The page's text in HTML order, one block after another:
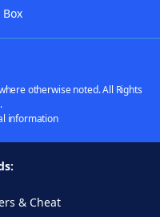
otherwise noted. All Rights
information
& Cheat